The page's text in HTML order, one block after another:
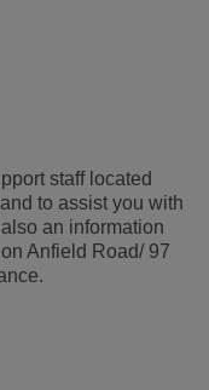
staff located
to assist you with
an information
Anfield Road/ 97